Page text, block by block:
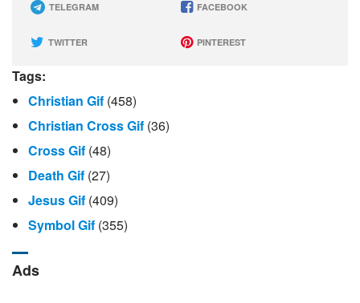
TELEGRAM FACEBOOK
TWITTER PINTEREST
Tags:
Christian Gif (458)
Christian Cross Gif (36)
Cross Gif (48)
Death Gif (27)
Jesus Gif (409)
Symbol Gif (355)
Ads